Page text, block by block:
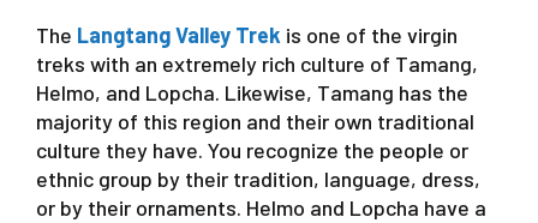
The Langtang Valley Trek is one of the virgin
treks with an extremely rich culture of Tamang,
Helmo, and Lopcha. Likewise, Tamang has the
majority of this region and their own traditional
culture they have. You recognize the people or
ethnic group by their tradition, language, dress,
or by their ornaments. Helmo and Lopcha have a